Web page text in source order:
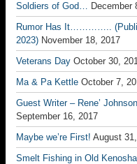
Soldiers of God… December
Rumor Has It…………..
2023) November 18, 2017
Veterans Day October 30,
Ma & Pa Kettle October 7,
Guest Writer – Rene’
September 16, 2017
Maybe we’re First! August
Smelt Fishing in Old Kenosha